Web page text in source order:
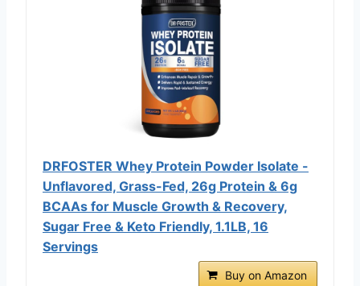
DRFOSTER Whey Protein Powder Isolate -
Unflavored, Grass-Fed, 26g Protein & 6g
BCAAs for Muscle Growth & Recovery,
Sugar Free & Keto Friendly, 1.1LB, 16
Servings
Buy on Amazon